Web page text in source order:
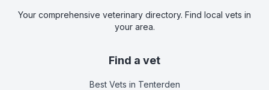
Your comprehensive veterinary directory. Find local vets in
your area.
Find a vet
Best Vets in Tenterden